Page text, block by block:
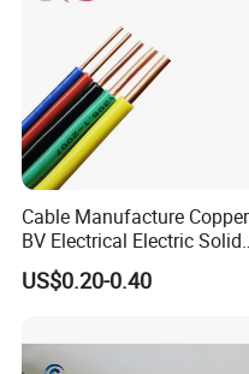
Cable Manufacture Copper
BV Electrical Electric Solid
Fire Resistant 2.5mm2 PVC
Wire
US$0.20-0.40